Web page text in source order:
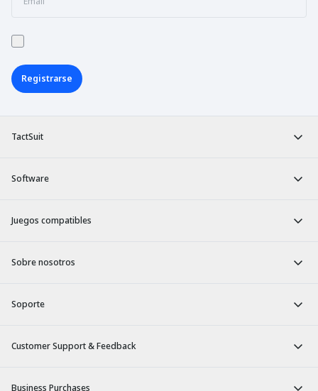
TactSuit
Software
Juegos compatibles
Sobre nosotros
Soporte
Customer Support & Feedback
Business Purchases
Registrarse